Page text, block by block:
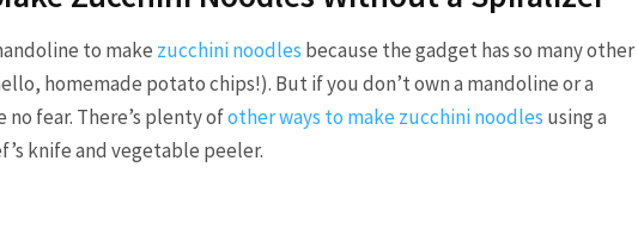
to make zucchini noodles because the gadget has so many other
homemade potato chips!). But if you don’t own a mandoline or a
no fear. There’s plenty ofother ways to make zucchini noodles using a
knife and vegetable peeler.